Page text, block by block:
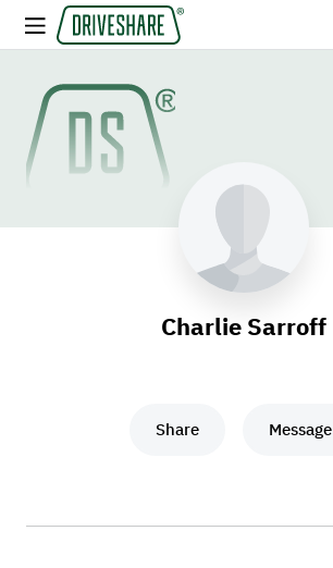
Charlie Sarroff
Share Message